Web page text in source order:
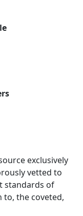
exclusively
vetted to
standards of
the coveted,